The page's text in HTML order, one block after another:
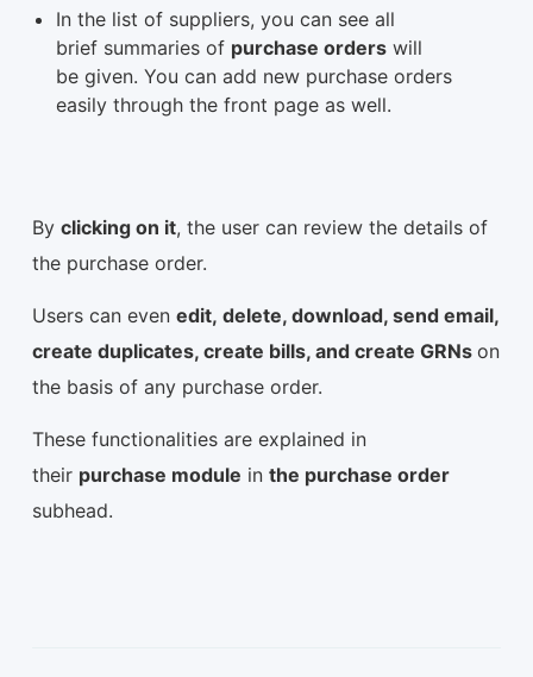
In the list of suppliers, you can see all
brief summaries of purchase orders will
be given. You can add new purchase orders
easily through the front page as well.
By clicking on it, the user can review the details of
the purchase order.
Users can even edit, delete, download, send email,
create duplicates, create bills, and create GRNs on
the basis of any purchase order.
These functionalities are explained in
their purchase module in the purchase order
subhead.